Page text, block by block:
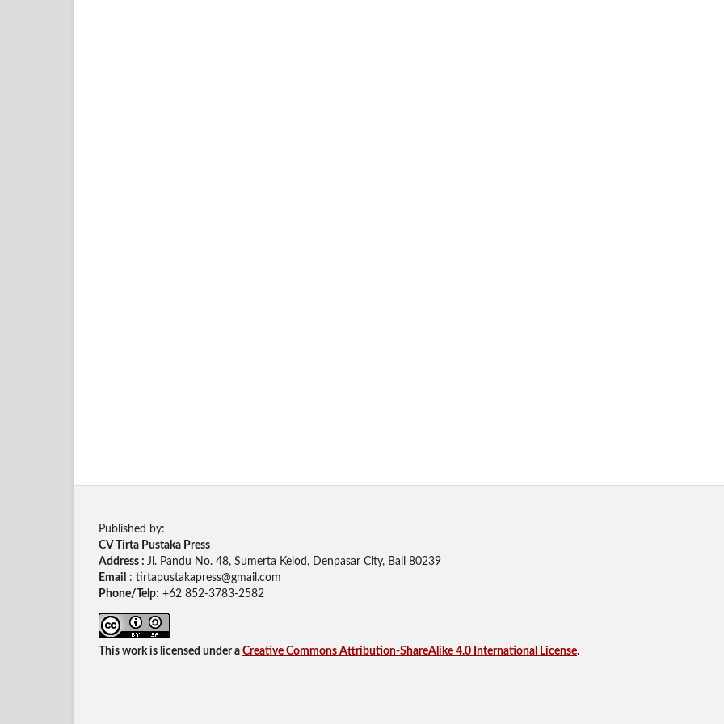
Published by:
CV Tirta Pustaka Press
Address : Jl. Pandu No. 48, Sumerta Kelod, Denpasar City, Bali 80239
Email
: tirtapustakapress@gmail.com
Phone/Telp: +62 852-3783-2582
This work is licensed under a Creative Commons Attribution-ShareAlike 4.0 International License.